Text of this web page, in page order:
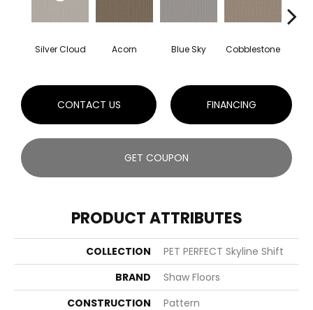
Silver Cloud Acorn Blue Sky Cobblestone
CONTACT US FINANCING
GET COUPON
PRODUCT ATTRIBUTES
COLLECTION
PET PERFECT Skyline Shift
BRAND
Shaw Floors
CONSTRUCTION
Pattern